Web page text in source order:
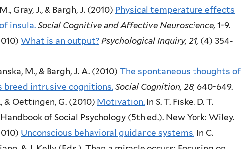
Gray, J., & Bargh, J. (2010) Physical temperature effects
insula.Social Cognitive and Affective Neuroscience, 1-9.
What is an output? Psychological Inquiry, 21, (4) 354-
M., & Bargh, J. A. (2010) The spontaneous thoughts of
intrusive cognitions. Social Cognition, 28, 640-649.
& Oettingen, G. (2010) Motivation. In S. T. Fiske, D. T.
Handbook of Social Psychology (5th ed.). New York: Wiley.
Unconscious behavioral guidance systems. In C.